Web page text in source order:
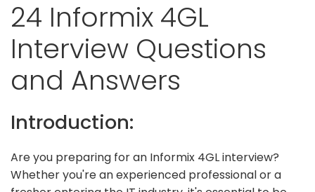
24 Informix 4GL
Interview Questions
and Answers
Introduction:
Are you preparing for an Informix 4GL interview?
Whether you're an experienced professional or a